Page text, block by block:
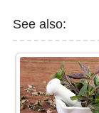
See also: